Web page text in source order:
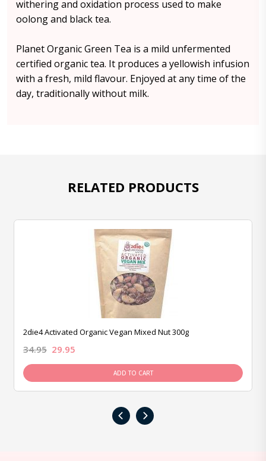
withering and oxidation process used to make
oolong and black tea.
Planet Organic Green Tea is a mild unfermented
certified organic tea. It produces a yellowish infusion
with a fresh, mild flavour. Enjoyed at any time of the
day, traditionally without milk.
RELATED PRODUCTS
2die4 Activated Organic Vegan Mixed Nut 300g
34.95 29.95
ADD TO CART
‹ ›